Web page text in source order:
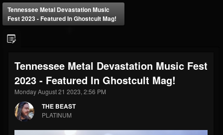
@thebeast
FOLLOWERS
203493
FOLLOWING
202954
UPDATES
41907
Forum
Tennessee Metal Devastation Music
Fest 2023 - Featured In Ghostcult Mag!
Tennessee Metal Devastation Music Fest
2023 - Featured In Ghostcult Mag!
Monday August 21 2023, 2:56 PM
THE BEAST
PLATINUM